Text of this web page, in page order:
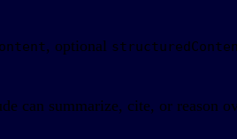
, optional
can summarize, cite, or reason